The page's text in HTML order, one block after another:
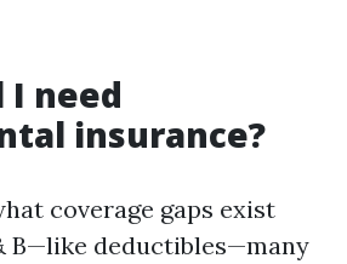
I need
insurance?
coverage gaps exist
B—like deductibles—many